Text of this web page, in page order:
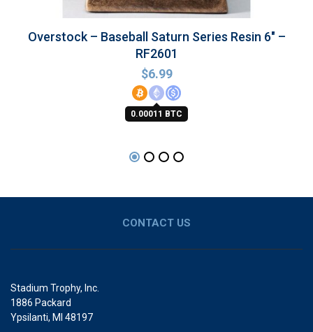
Overstock – Baseball Saturn Series Resin 6″ –
RF2601
$6.99
0.00011 BTC
CONTACT US
Stadium Trophy, Inc.
1886 Packard
Ypsilanti, MI 48197